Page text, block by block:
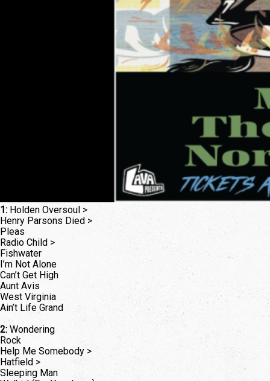
1: Holden Oversoul >
Henry Parsons Died >
Pleas
Radio Child >
Fishwater
I’m Not Alone
Can’t Get High
Aunt Avis
West Virginia
Ain’t Life Grand
2: Wondering
Rock
Help Me Somebody >
Hatfield >
Sleeping Man